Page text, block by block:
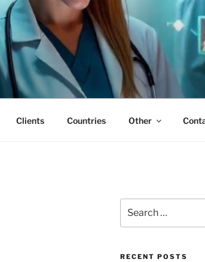
Clients Countries Other
for:
RECENT POSTS